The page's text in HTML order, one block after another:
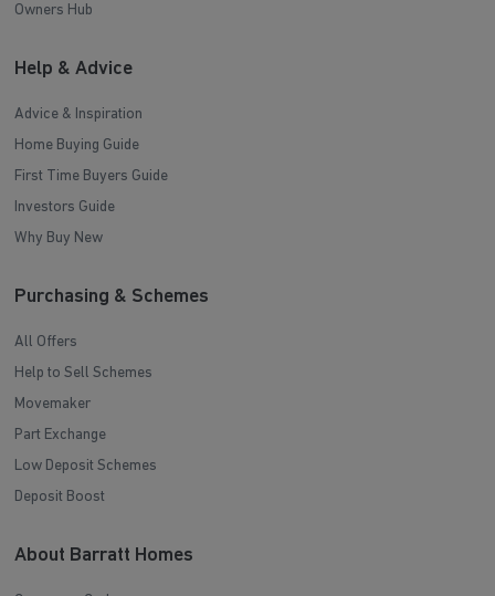
Owners Hub
Help & Advice
Advice & Inspiration
Home Buying Guide
First Time Buyers Guide
Investors Guide
Why Buy New
Purchasing & Schemes
All Offers
Help to Sell Schemes
Movemaker
Part Exchange
Low Deposit Schemes
Deposit Boost
About Barratt Homes